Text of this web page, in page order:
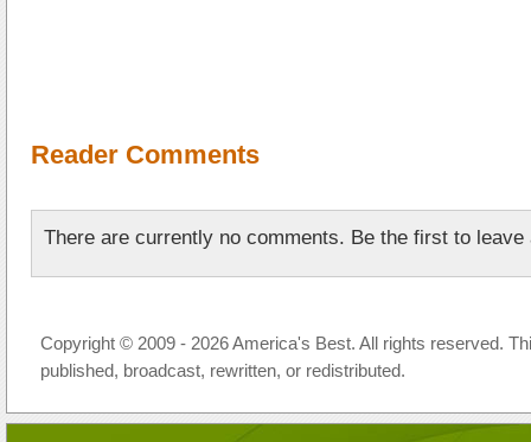
Reader Comments
There are currently no comments. Be the first to leave
Copyright © 2009 - 2026 America's Best. All rights reserved.
published, broadcast, rewritten, or redistributed.